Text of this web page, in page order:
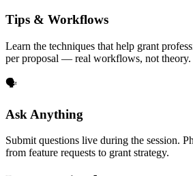
Tips & Workflows
Learn the techniques that help grant
per proposal — real workflows, not theory.
🗣️
Ask Anything
Submit questions live during the session.
from feature requests to grant strategy.